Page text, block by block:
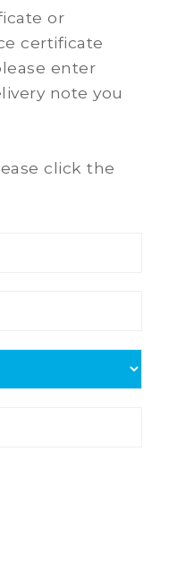
or
certificate
enter
note you
click the